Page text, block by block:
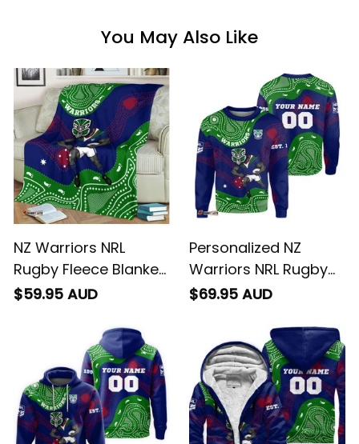
You May Also Like
NZ Warriors NRL
Rugby Fleece Blanket
Tiki Aboriginal Art
$59.95 AUD
Personalized NZ
Warriors NRL Rugby
Sweatshirt Tiki
$69.95 AUD